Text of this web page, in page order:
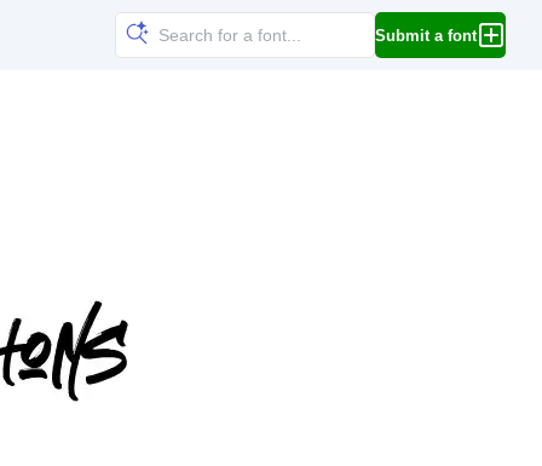
Submit a font